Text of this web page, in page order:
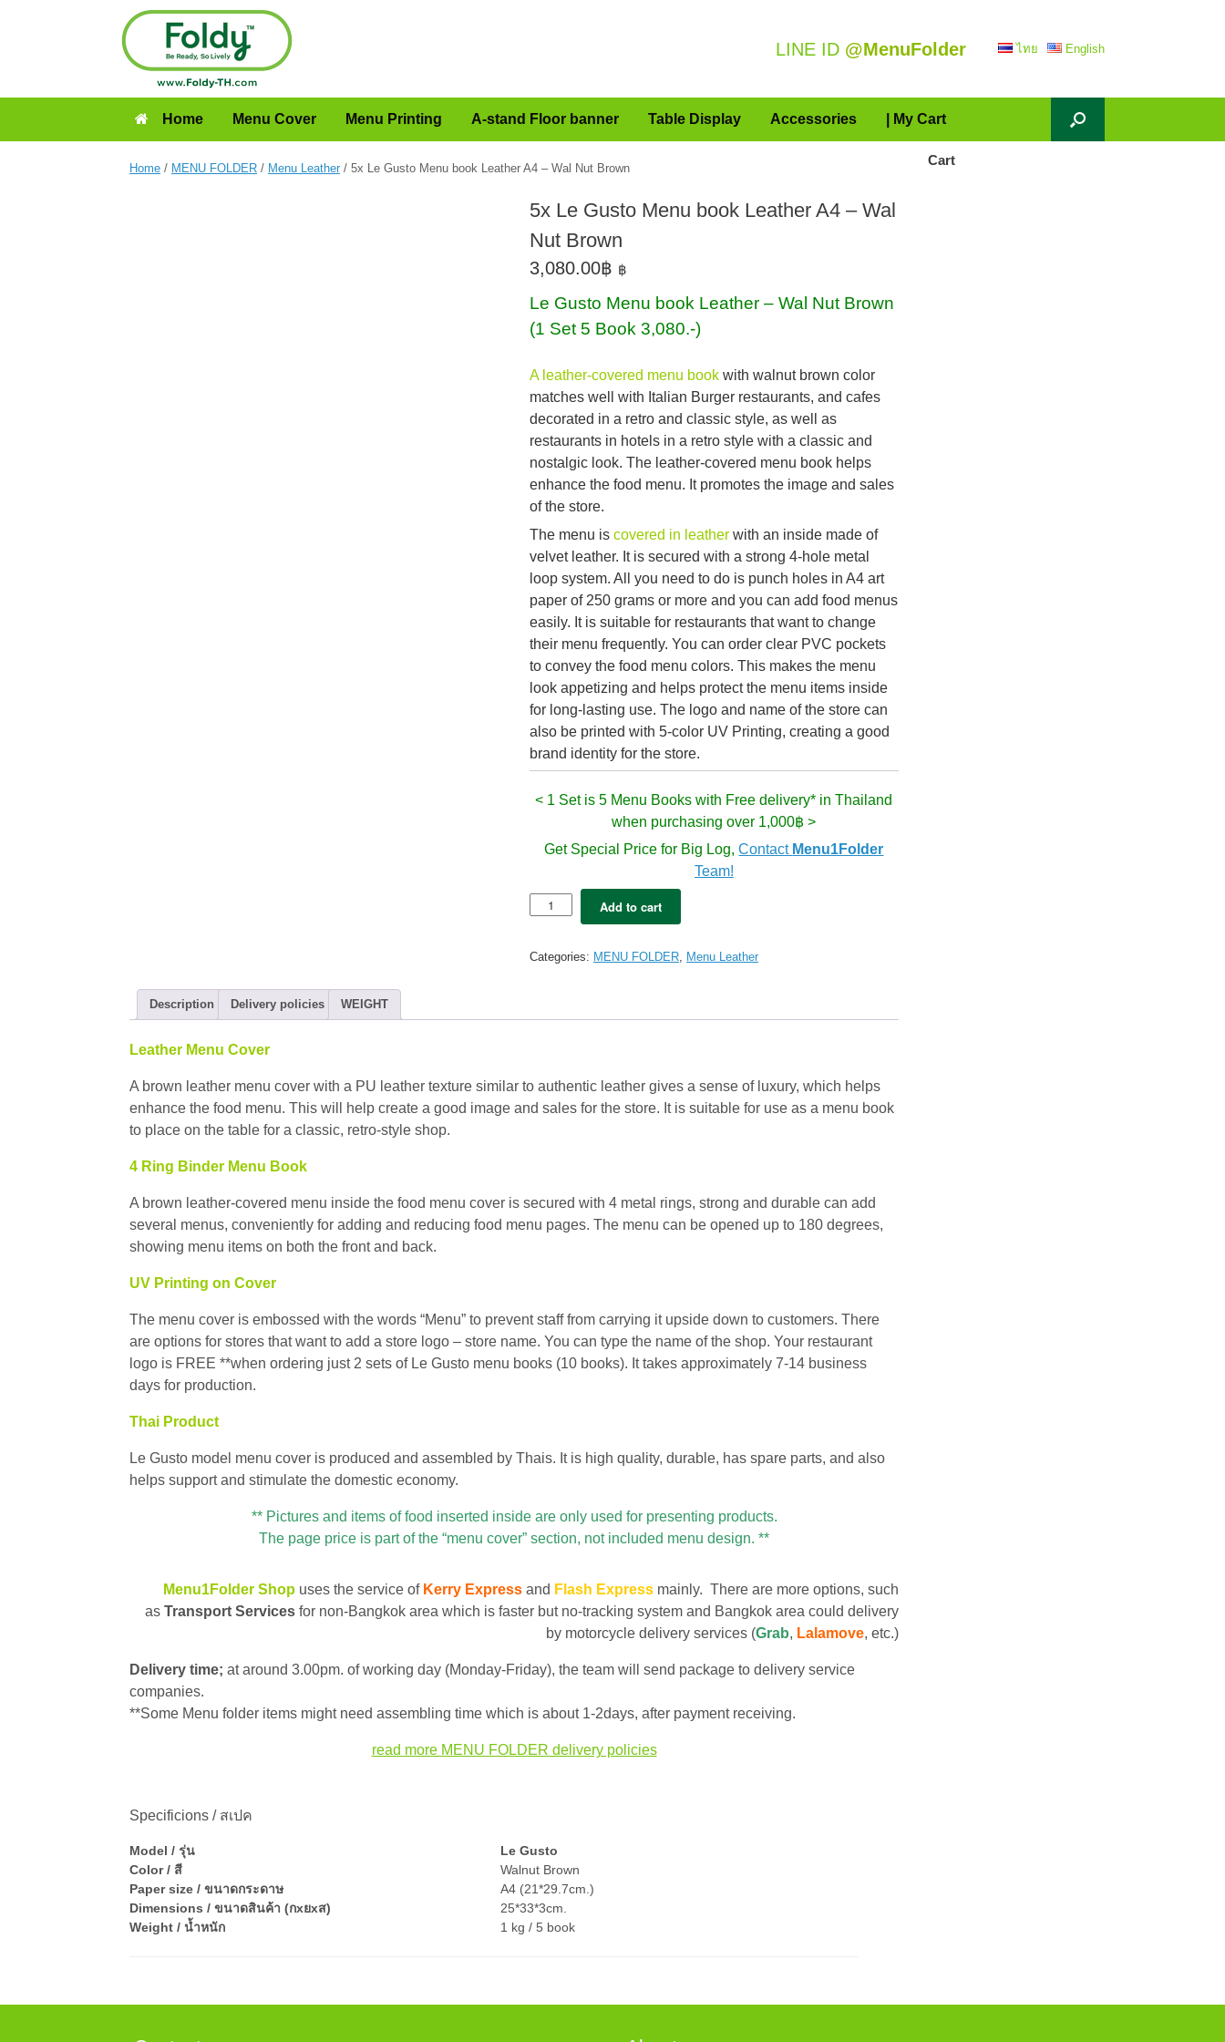
LINE ID @MenuFolder ไทย English
Home Menu Cover Menu Printing A-stand Floor banner Table Display Accessories | My Cart
Home / MENU FOLDER / Menu Leather / 5x Le Gusto Menu book Leather A4 – Wal Nut Brown
5x Le Gusto Menu book Leather A4 – Wal
Nut Brown
3,080.00฿ ฿
Le Gusto Menu book Leather – Wal Nut Brown
(1 Set 5 Book 3,080.-)
A leather-covered menu bookwith walnut brown color
matches well with Italian Burger restaurants, and cafes
decorated in a retro and classic style, as well as
restaurants in hotels in a retro style with a classic and
nostalgic look. The leather-covered menu book helps
enhance the food menu. It promotes the image and sales
of the store.
The menu is covered in leatherwith an inside made of
velvet leather. It is secured with a strong 4-hole metal
loop system. All you need to do is punch holes in A4 art
paper of 250 grams or more and you can add food menus
easily. It is suitable for restaurants that want to change
their menu frequently. You can order clear PVC pockets
to convey the food menu colors. This makes the menu
look appetizing and helps protect the menu items inside
for long-lasting use. The logo and name of the store can
also be printed with 5-color UV Printing, creating a good
brand identity for the store.
< 1 Set is 5 Menu Books with Free delivery* in Thailand
when purchasing over 1,000฿ >
Get Special Price for Big Log,Contact Menu1Folder
Team!
5x
Le
-
quantity
Add to cart
Categories: MENU FOLDER, Menu Leather
Description Delivery policies WEIGHT
Leather Menu Cover
A brown leather menu cover with a PU leather texture similar to authentic leather gives a sense of luxury, which helps
enhance the food menu. This will help create a good image and sales for the store. It is suitable for use as a menu book
to place on the table for a classic, retro-style shop.
4 Ring Binder Menu Book
A brown leather-covered menu inside the food menu cover is secured with 4 metal rings, strong and durable can add
several menus, conveniently for adding and reducing food menu pages. The menu can be opened up to 180 degrees,
showing menu items on both the front and back.
UV Printing on Cover
The menu cover is embossed with the words “Menu” to prevent staff from carrying it upside down to customers. There
are options for stores that want to add a store logo – store name. You can type the name of the shop. Your restaurant
logo is FREE **when ordering just 2 sets of Le Gusto menu books (10 books). It takes approximately 7-14 business
days for production.
Thai Product
Le Gusto model menu cover is produced and assembled by Thais. It is high quality, durable, has spare parts, and also
helps support and stimulate the domestic economy.
** Pictures and items of food inserted inside are only used for presenting products.
The page price is part of the “menu cover” section, not included menu design. **
Menu1Folder Shop uses the service of Kerry Express and Flash Express mainly. There are more options, such
as Transport Services for non-Bangkok area which is faster but no-tracking system and Bangkok area could delivery
by motorcycle delivery services (Grab, Lalamove, etc.)
Delivery time; at around 3.00pm. of working day (Monday-Friday), the team will send package to delivery service
companies.
**Some Menu folder items might need assembling time which is about 1-2days, after payment receiving.
read more MENU FOLDER delivery policies
Specificions / สเปค
Model / รุ่น
Le Gusto
Color / สี
Walnut Brown
Paper size / ขนาดกระดาษ
A4 (21*29.7cm.)
Dimensions / ขนาดสินค้า (กxยxส)
25*33*3cm.
Weight / น้ำหนัก
1 kg / 5 book
Cart